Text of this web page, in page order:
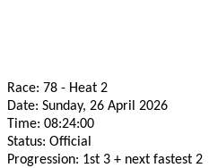
Race: 78 - Heat 2
Date: Sunday, 26 April 2026
Time: 08:24:00
Status: Official
Progression: 1st 3 + next fastest 2